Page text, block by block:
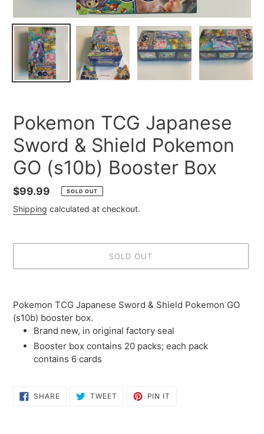
Pokemon TCG Japanese
Sword & Shield Pokemon
GO (s10b) Booster Box
Regular
price
$99.99 SOLD OUT
Shipping calculated at checkout.
SOLD OUT
to
your
Pokemon TCG Japanese Sword & Shield Pokemon GO
(s10b) booster box.
Brand new, in original factory seal
Booster box contains 20 packs; each pack
contains 6 cards
SHARESHARE
ON
TWEET TWEET PIN IT